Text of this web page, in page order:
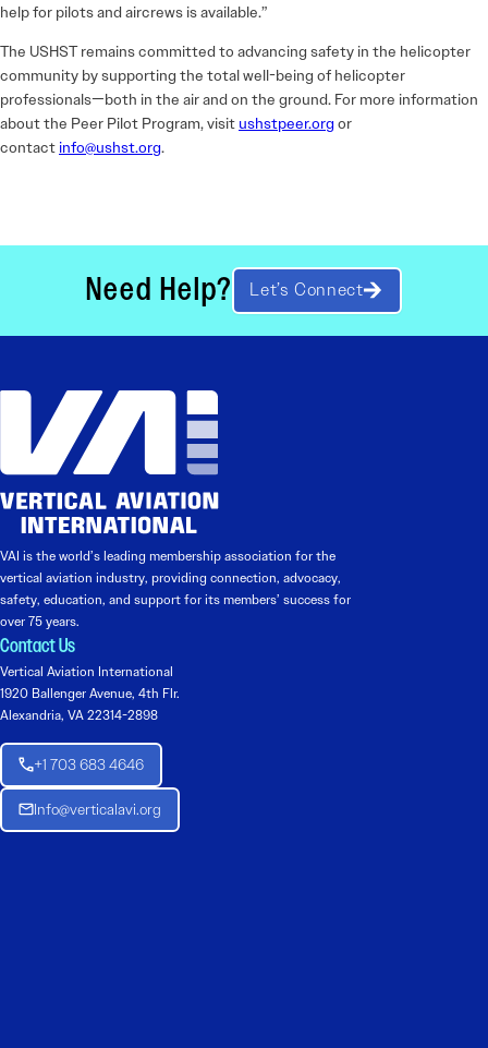
help for pilots and aircrews is available.”
The USHST remains committed to advancing safety in the helicopter
community by supporting the total well-being of helicopter
professionals—both in the air and on the ground. For more information
about the Peer Pilot Program, visit ushstpeer.org or
contact info@ushst.org.
Need Help? Let’s Connect
VAI is the world’s leading membership association for the
vertical aviation industry, providing connection, advocacy,
safety, education, and support for its members’ success for
over 75 years.
Contact Us
Vertical Aviation International
1920 Ballenger Avenue, 4th Flr.
Alexandria, VA 22314-2898
+1 703 683 4646
Info@verticalavi.org